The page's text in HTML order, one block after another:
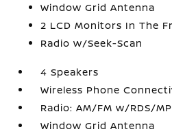
Window Grid Antenna
2 LCD Monitors In The
Radio w/Seek-Scan
4 Speakers
Wireless Phone
Radio: AM/FM w/RDS/
Window Grid Antenna